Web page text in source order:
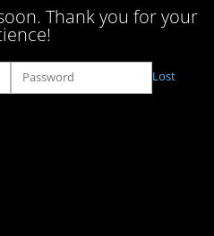
Thank you for your
Lost